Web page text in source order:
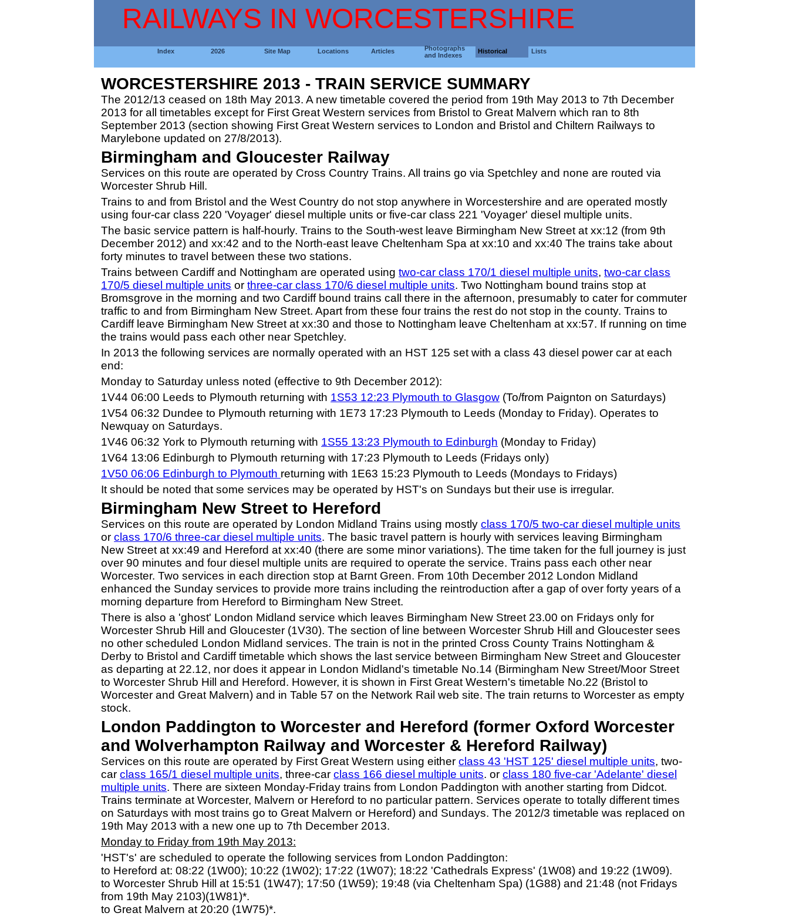
RAILWAYS IN WORCESTERSHIRE
Index 2026 Site Map Locations Articles
Photographs
and Indexes
Historical Lists
WORCESTERSHIRE 2013 - TRAIN SERVICE SUMMARY
The 2012/13 ceased on 18th May 2013. A new timetable covered the period from 19th May 2013 to 7th December
2013 for all timetables except for First Great Western services from Bristol to Great Malvern which ran to 8th
September 2013 (section showing First Great Western services to London and Bristol and Chiltern Railways to
Marylebone updated on 27/8/2013).
Birmingham and Gloucester Railway
Services on this route are operated by Cross Country Trains. All trains go via Spetchley and none are routed via
Worcester Shrub Hill.
Trains to and from Bristol and the West Country do not stop anywhere in Worcestershire and are operated mostly
using four-car class 220 'Voyager' diesel multiple units or five-car class 221 'Voyager' diesel multiple units.
The basic service pattern is half-hourly. Trains to the South-west leave Birmingham New Street at xx:12 (from 9th
December 2012) and xx:42 and to the North-east leave Cheltenham Spa at xx:10 and xx:40 The trains take about
forty minutes to travel between these two stations.
Trains between Cardiff and Nottingham are operated usingtwo-car class 170/1 diesel multiple units,two-car class
170/5 diesel multiple units orthree-car class 170/6 diesel multiple units. Two Nottingham bound trains stop at
Bromsgrove in the morning and two Cardiff bound trains call there in the afternoon, presumably to cater for commuter
traffic to and from Birmingham New Street. Apart from these four trains the rest do not stop in the county. Trains to
Cardiff leave Birmingham New Street at xx:30 and those to Nottingham leave Cheltenham at xx:57. If running on time
the trains would pass each other near Spetchley.
In 2013 the following services are normally operated with an HST 125 set with a class 43 diesel power car at each
end:
Monday to Saturday unless noted (effective to 9th December 2012):
1V44 06:00 Leeds to Plymouth returning with 1S53 12:23 Plymouth to Glasgow (To/from Paignton on Saturdays)
1V54 06:32 Dundee to Plymouth returning with 1E73 17:23 Plymouth to Leeds (Monday to Friday). Operates to
Newquay on Saturdays.
1V46 06:32 York to Plymouth returning with 1S55 13:23 Plymouth to Edinburgh (Monday to Friday)
1V64 13:06 Edinburgh to Plymouth returning with 17:23 Plymouth to Leeds (Fridays only)
1V50 06:06 Edinburgh to Plymouth returning with 1E63 15:23 Plymouth to Leeds (Mondays to Fridays)
It should be noted that some services may be operated by HST's on Sundays but their use is irregular.
Birmingham New Street to Hereford
Services on this route are operated by London Midland Trains using mostlyclass 170/5 two-car diesel multiple units
orclass 170/6 three-car diesel multiple units. The basic travel pattern is hourly with services leaving Birmingham
New Street at xx:49 and Hereford at xx:40 (there are some minor variations). The time taken for the full journey is just
over 90 minutes and four diesel multiple units are required to operate the service. Trains pass each other near
Worcester. Two services in each direction stop at Barnt Green. From 10th December 2012 London Midland
enhanced the Sunday services to provide more trains including the reintroduction after a gap of over forty years of a
morning departure from Hereford to Birmingham New Street.
There is also a 'ghost' London Midland service which leaves Birmingham New Street 23.00 on Fridays only for
Worcester Shrub Hill and Gloucester (1V30). The section of line between Worcester Shrub Hill and Gloucester sees
no other scheduled London Midland services. The train is not in the printed Cross County Trains Nottingham &
Derby to Bristol and Cardiff timetable which shows the last service between Birmingham New Street and Gloucester
as departing at 22.12, nor does it appear in London Midland's timetable No.14 (Birmingham New Street/Moor Street
to Worcester Shrub Hill and Hereford. However, it is shown in First Great Western's timetable No.22 (Bristol to
Worcester and Great Malvern) and in Table 57 on the Network Rail web site. The train returns to Worcester as empty
stock.
London Paddington to Worcester and Hereford (former Oxford Worcester
and Wolverhampton Railway and Worcester & Hereford Railway)
Services on this route are operated by First Great Western using eitherclass 43 'HST 125' diesel multiple units, two-
carclass 165/1 diesel multiple units, three-carclass 166 diesel multiple units. orclass 180 five-car 'Adelante' diesel
multiple units. There are sixteen Monday-Friday trains from London Paddington with another starting from Didcot.
Trains terminate at Worcester, Malvern or Hereford to no particular pattern. Services operate to totally different times
on Saturdays with most trains go to Great Malvern or Hereford) and Sundays. The 2012/3 timetable was replaced on
19th May 2013 with a new one up to 7th December 2013.
Monday to Friday from 19th May 2013:
'HST's' are scheduled to operate the following services from London Paddington:
to Hereford at: 08:22 (1W00); 10:22 (1W02); 17:22 (1W07); 18:22 'Cathedrals Express' (1W08) and 19:22 (1W09).
to Worcester Shrub Hill at 15:51 (1W47); 17:50 (1W59); 19:48 (via Cheltenham Spa) (1G88) and 21:48 (not Fridays
from 19th May 2103)(1W81)*.
to Great Malvern at 20:20 (1W75)*.